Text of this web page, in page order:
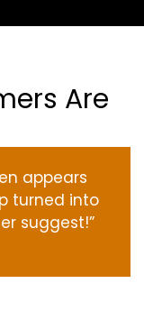
Are
appears
turned into
suggest!”